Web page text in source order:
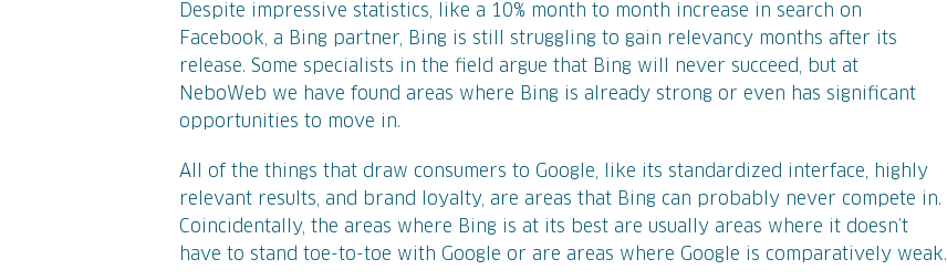
Despite impressive statistics, like a 10% month to month increase in search on
Facebook, a Bing partner, Bing is still struggling to gain relevancy months after its
release. Some specialists in the field argue that Bing will never succeed, but at
NeboWeb we have found areas where Bing is already strong or even has significant
opportunities to move in.
All of the things that draw consumers to Google, like its standardized interface, highly
relevant results, and brand loyalty, are areas that Bing can probably never compete in.
Coincidentally, the areas where Bing is at its best are usually areas where it doesn’t
have to stand toe-to-toe with Google or are areas where Google is comparatively weak.